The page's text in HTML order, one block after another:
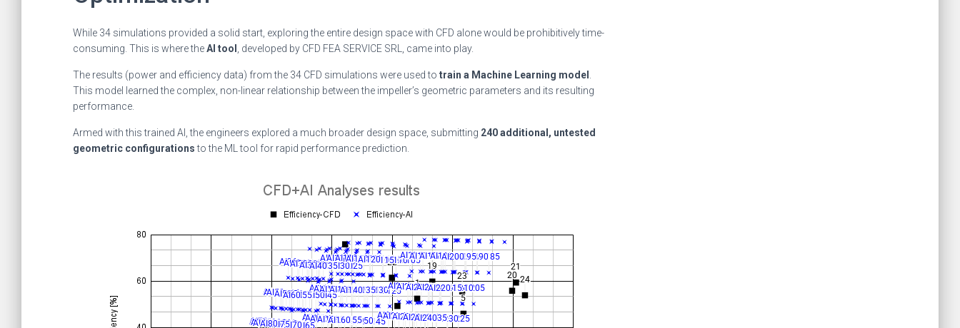
While 34 simulations provided a solid start, exploring the entire design space with CFD alone would be prohibitively time-
consuming. This is where theAI tool , developed by CFD FEA SERVICE SRL, came into play.
The results (power and efficiency data) from the 34 CFD simulations were used to train a Machine Learning model
This model learned the complex, non-linear relationship between the impeller’s geometric parameters and its resulting
performance.
Armed with this trained AI, the engineers explored a much broader design space, submitting 240 additional, untested
geometric configurationsto the ML tool for rapid performance prediction.